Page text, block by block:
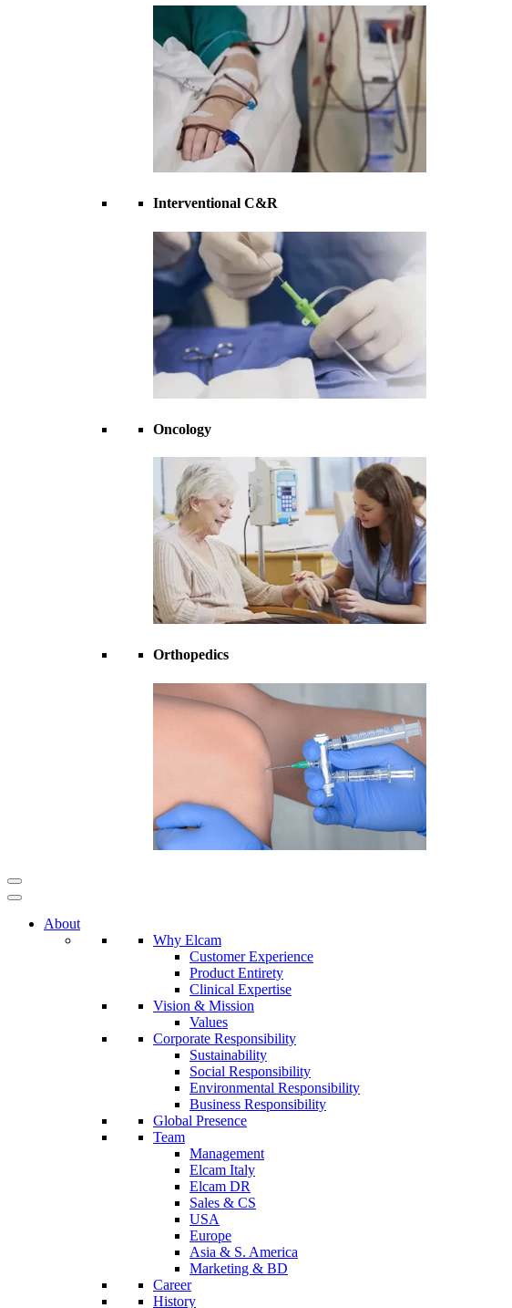
Interventional C&R
Oncology
Orthopedics
About
Why Elcam
Customer Experience
Product Entirety
Clinical Expertise
Vision & Mission
Values
Corporate Responsibility
Sustainability
Social Responsibility
Environmental Responsibility
Business Responsibility
Global Presence
Team
Management
Elcam Italy
Elcam DR
Sales & CS
USA
Europe
Asia & S. America
Marketing & BD
Career
History